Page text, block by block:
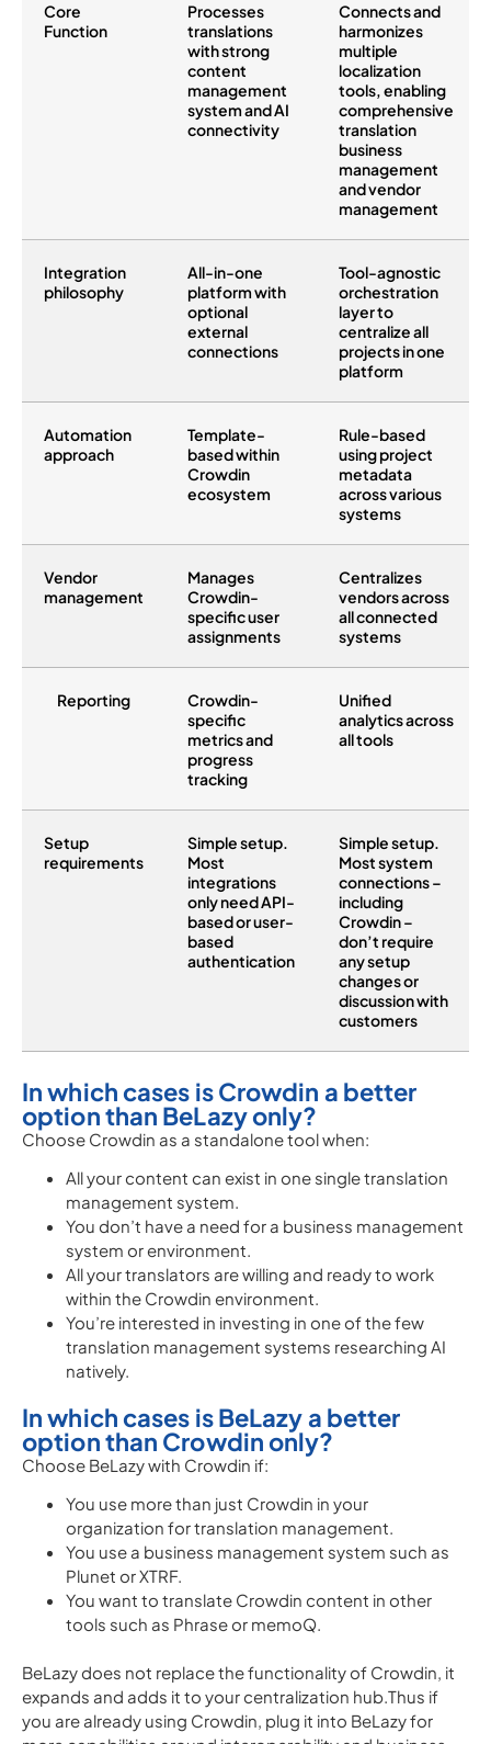
Core
Function
Processes
translations
with strong
content
management
system and AI
connectivity
Connects and
harmonizes
multiple
localization
tools, enabling
comprehensive
translation
business
management
and vendor
management
Integration
philosophy
All-in-one
platform with
optional
external
connections
Tool-agnostic
orchestration
layer to
centralize all
projects in one
platform
Automation
approach
Template-
based within
Crowdin
ecosystem
Rule-based
using project
metadata
across various
systems
Vendor
management
Manages
Crowdin-
specific user
assignments
Centralizes
vendors across
all connected
systems
Reporting
Crowdin-
specific
metrics and
progress
tracking
Unified
analytics across
all tools
Setup
requirements
Simple setup.
Most
integrations
only need API-
based or user-
based
authentication
Simple setup.
Most system
connections –
including
Crowdin –
don’t require
any setup
changes or
discussion with
customers
In which cases is Crowdin a better
option than BeLazy only?
Choose Crowdin as a standalone tool when:
All your content can exist in one single translation
management system.
You don’t have a need for a business management
system or environment.
All your translators are willing and ready to work
within the Crowdin environment.
You’re interested in investing in one of the few
translation management systems researching AI
natively.
In which cases is BeLazy a better
option than Crowdin only?
Choose BeLazy with Crowdin if:
You use more than just Crowdin in your
organization for translation management.
You use a business management system such as
Plunet or XTRF.
You want to translate Crowdin content in other
tools such as Phrase or memoQ.
BeLazy does not replace the functionality of Crowdin, it
expands and adds it to your centralization hub.Thus if
you are already using Crowdin, plug it into BeLazy for